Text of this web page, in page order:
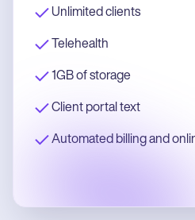
Unlimited clients
Telehealth
1GB of storage
Client portal text
Automated billing and